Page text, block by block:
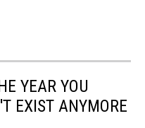
YEAR YOU
EXIST ANYMORE